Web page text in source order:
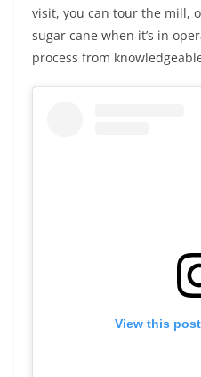
visit, you can tour the mill,
sugar cane when it’s in
process from
View this